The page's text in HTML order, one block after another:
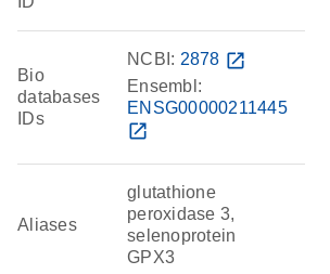
Bio
databases
IDs
NCBI: 2878 open_in_new
Ensembl:
ENSG00000211445
open_in_new
Aliases
glutathione
peroxidase 3,
selenoprotein
GPX3